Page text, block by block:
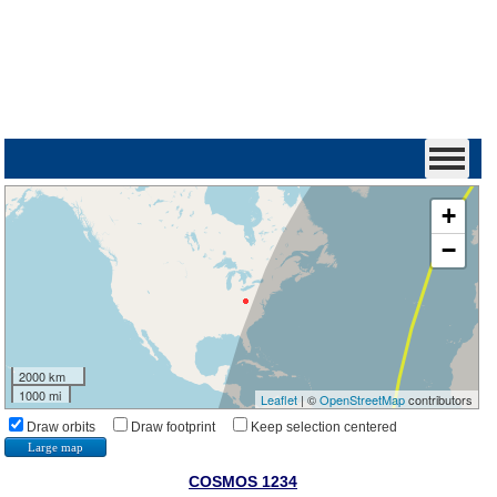
+
−
2000 km
1000 mi
Leaflet| ©OpenStreetMapcontributors
Draw orbits Draw footprint Keep selection centered
Large map
COSMOS 1234